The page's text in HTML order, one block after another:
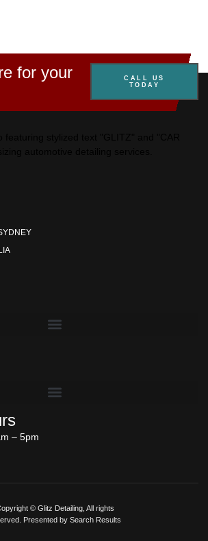
for your
CALL US
TODAY
– 5pm
© Glitz Detailing, All rights
Presented by Search Results